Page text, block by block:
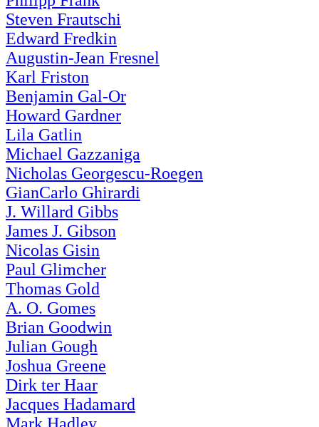
Steven Frautschi
Edward Fredkin
Augustin-Jean Fresnel
Karl Friston
Benjamin Gal-Or
Howard Gardner
Lila Gatlin
Michael Gazzaniga
Nicholas Georgescu-Roegen
GianCarlo Ghirardi
J. Willard Gibbs
James J. Gibson
Nicolas Gisin
Paul Glimcher
Thomas Gold
A. O. Gomes
Brian Goodwin
Julian Gough
Joshua Greene
Dirk ter Haar
Jacques Hadamard